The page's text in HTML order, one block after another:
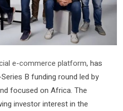
e-commerce platform, has
B funding round led by
focused on Africa. The
investor interest in the